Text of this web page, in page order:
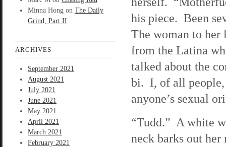
Minna Hong on The Daily
Grind, Part II
ARCHIVES
September 2021
August 2021
July 2021
June 2021
May 2021
April 2021
March 2021
February 2021
his piece. Been
The woman to her
from the Latina
talked about the
bi. I, of all people,
anyone’s sexual
“Tudd.” A white
neck barks out